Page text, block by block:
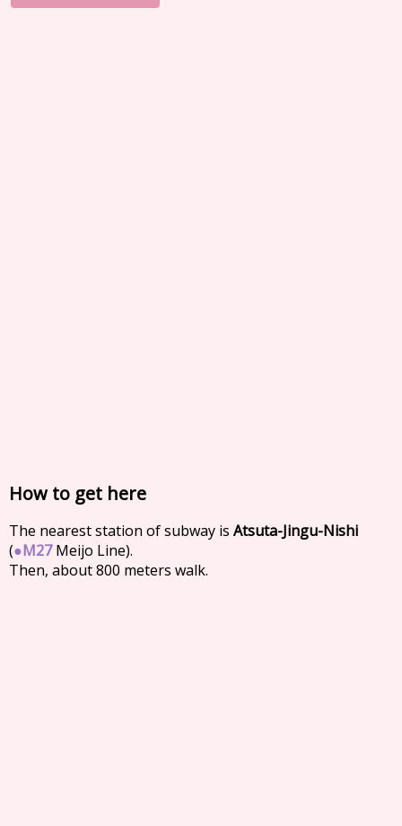
How to get here
The nearest station of subway isAtsuta-Jingu-Nishi
(●M27Meijo Line).
Then, about 800 meters walk.